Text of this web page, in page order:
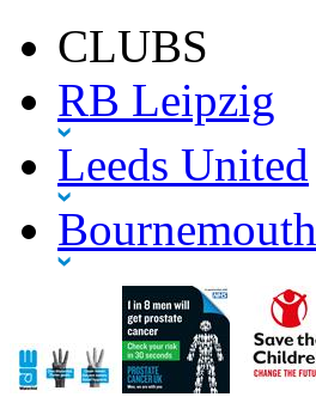
CLUBS
RB Leipzig
Leeds United
Bournemouth